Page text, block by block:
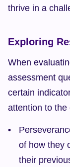
thrive in a
Exploring
When
assessment
certain
attention to the
of how they
their